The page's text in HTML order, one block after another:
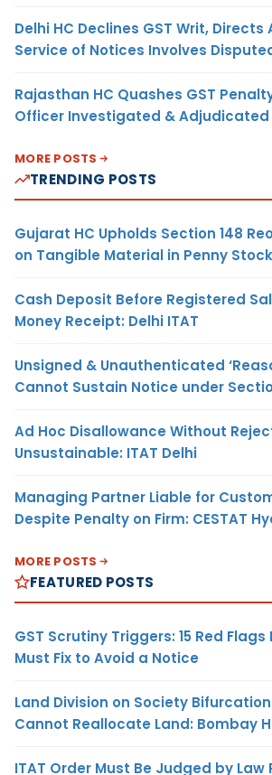
Delhi HC Declines GST Writ, Directs
Service of Notices Involves
Rajasthan HC Quashes GST
Officer Investigated & Adjudicated
MORE POSTS
TRENDING POSTS
Gujarat HC Upholds Section 148
on Tangible Material in Penny
Cash Deposit Before Registered
Money Receipt: Delhi ITAT
Unsigned & Unauthenticated
Cannot Sustain Notice under
Ad Hoc Disallowance Without
Unsustainable: ITAT Delhi
Managing Partner Liable for
Despite Penalty on Firm: CESTAT
MORE POSTS
FEATURED POSTS
GST Scrutiny Triggers: 15 Red Flags
Must Fix to Avoid a Notice
Land Division on Society Bifurcation
Cannot Reallocate Land: Bombay
ITAT Order Must Be Judged by Law